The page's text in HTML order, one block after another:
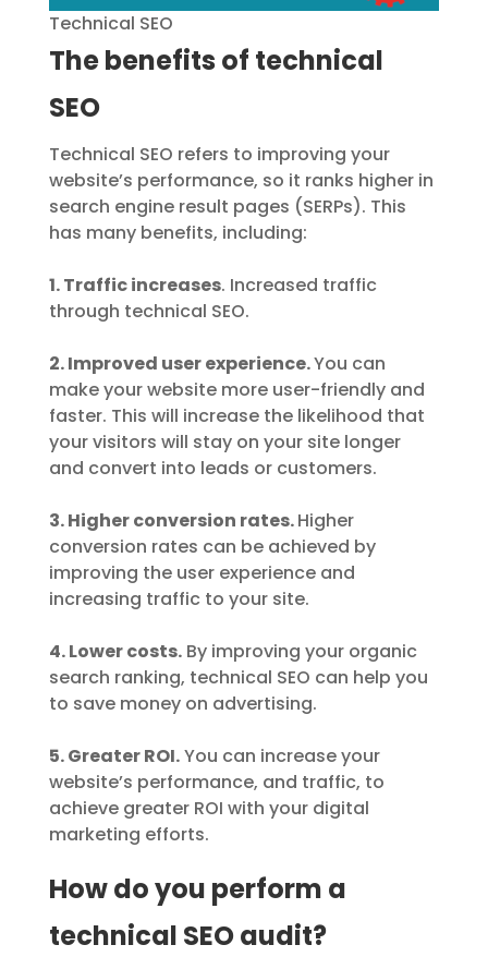
Technical SEO
The benefits of technical
SEO
Technical SEO refers to improving your
website’s performance, so it ranks higher in
search engine result pages (SERPs). This
has many benefits, including:
1. Traffic increases. Increased traffic
through technical SEO.
2. Improved user experience.You can
make your website more user-friendly and
faster. This will increase the likelihood that
your visitors will stay on your site longer
and convert into leads or customers.
3. Higher conversion rates.Higher
conversion rates can be achieved by
improving the user experience and
increasing traffic to your site.
4. Lower costs.By improving your organic
search ranking, technical SEO can help you
to save money on advertising.
5. Greater ROI.You can increase your
website’s performance, and traffic, to
achieve greater ROI with your digital
marketing efforts.
How do you perform a
technical SEO audit?